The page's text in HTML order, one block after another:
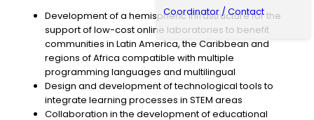
Development of a hemispheric infrastructure for the
support of low-cost online laboratories to benefit
communities in Latin America, the Caribbean and
regions of Africa compatible with multiple
programming languages and multilingual
Design and development of technological tools to
integrate learning processes in STEM areas
Collaboration in the development of educational
Coordinator / Contact